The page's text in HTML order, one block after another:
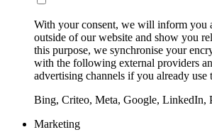
With your consent, we will inform you
outside of our website and show you
this purpose, we synchronise your
with the following external providers
advertising channels if you already use
Bing, Criteo, Meta, Google, LinkedIn,
Marketing